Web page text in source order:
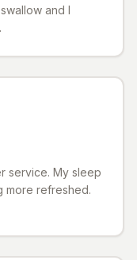
and I
service. My sleep
more refreshed.